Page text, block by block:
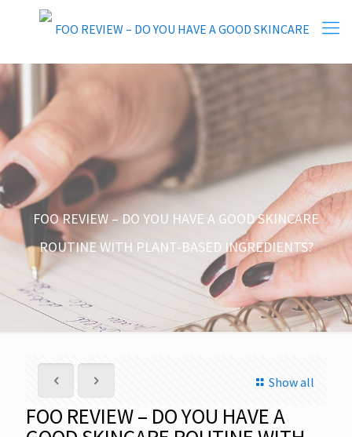
FOO REVIEW – DO YOU HAVE A GOOD SKINCARE
ROUTINE WITH PLANT-BASED INGREDIENTS?
Show all
FOO REVIEW – DO YOU HAVE A